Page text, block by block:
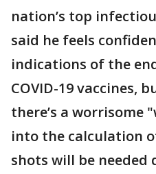
nation’s top
said he feels
indications of the
COVID-19 vaccines,
there’s a
into the calculation
shots will be needed